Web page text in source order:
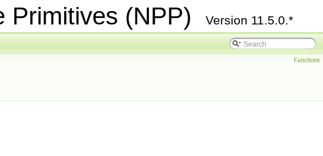
Primitives (NPP) Version 11.5.0.*
Functions